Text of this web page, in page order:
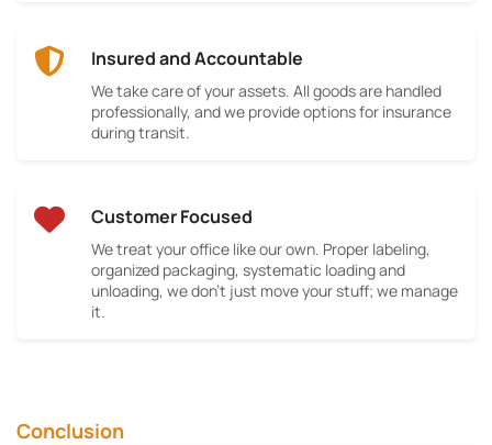
Insured and Accountable
We take care of your assets. All goods are handled
professionally, and we provide options for insurance
during transit.
Customer Focused
We treat your office like our own. Proper labeling,
organized packaging, systematic loading and
unloading, we don’t just move your stuff; we manage
it.
Conclusion